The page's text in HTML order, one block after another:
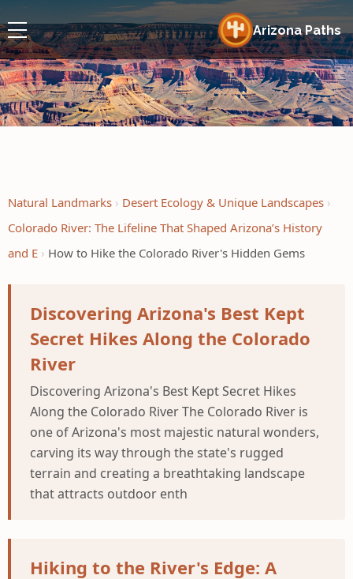
Arizona Paths
Natural Landmarks
Desert Ecology & Unique Landscapes
Colorado River: The Lifeline That Shaped Arizona’s History
and E
How to Hike the Colorado River's Hidden Gems
Discovering Arizona's Best Kept
Secret Hikes Along the Colorado
River
Discovering Arizona's Best Kept Secret Hikes
Along the Colorado River The Colorado River is
one of Arizona's most majestic natural wonders,
carving its way through the state's rugged
terrain and creating a breathtaking landscape
that attracts outdoor enth
Hiking to the River's Edge: A